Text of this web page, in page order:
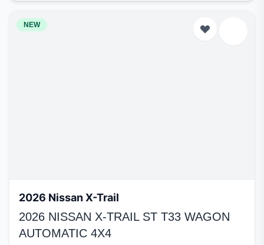
NEW
2026 Nissan X-Trail
2026 NISSAN X-TRAIL ST T33 WAGON
AUTOMATIC 4X4